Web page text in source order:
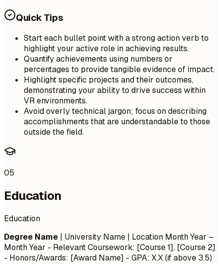
Quick Tips
Start each bullet point with a strong action verb to
highlight your active role in achieving results.
Quantify achievements using numbers or
percentages to provide tangible evidence of impact.
Highlight specific projects and their outcomes,
demonstrating your ability to drive success within
VR environments.
Avoid overly technical jargon; focus on describing
accomplishments that are understandable to those
outside the field.
05
Education
Education
Degree Name | University Name | Location Month Year –
Month Year - Relevant Coursework: [Course 1], [Course 2]
- Honors/Awards: [Award Name] - GPA: X.X (if above 3.5)